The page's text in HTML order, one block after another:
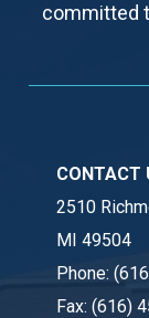
committed
CONTACT
2510
MI 49504
Phone:
Fax:(616)